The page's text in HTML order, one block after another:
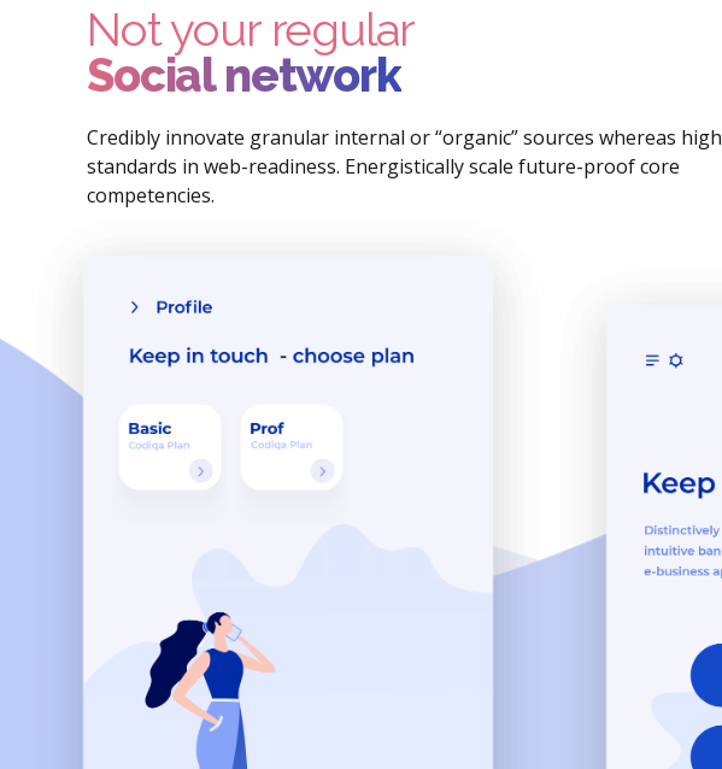
Not your regular
Social network
Credibly innovate granular internal or “organic” sources whereas high
standards in web-readiness. Energistically scale future-proof core
competencies.